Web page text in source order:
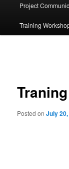
Project
Training
Posted onJuly